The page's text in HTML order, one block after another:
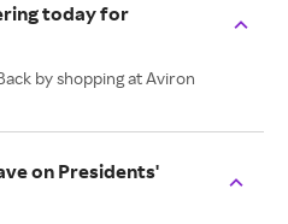
today for
by shopping at Aviron
on Presidents'